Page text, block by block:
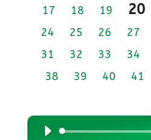
17
18 19 20
24
25 26 27
31
32 33 34
38
39 40 41
Audio